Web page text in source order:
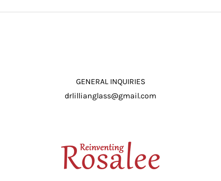
GENERAL INQUIRIES
drlillianglass@gmail.com